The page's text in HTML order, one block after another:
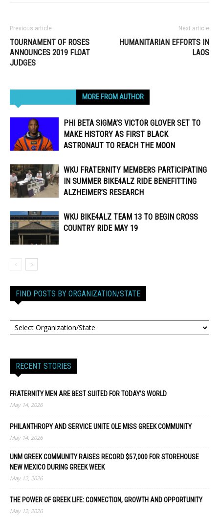
Previous article
TOURNAMENT OF ROSES
ANNOUNCES 2019 FLOAT
JUDGES
Next article
HUMANITARIAN EFFORTS IN
LAOS
MORE FROM AUTHOR
PHI BETA SIGMA’S VICTOR GLOVER SET TO
MAKE HISTORY AS FIRST BLACK
ASTRONAUT TO REACH THE MOON
WKU FRATERNITY MEMBERS PARTICIPATING
IN SUMMER BIKE4ALZ RIDE BENEFITTING
ALZHEIMER’S RESEARCH
WKU BIKE4ALZ TEAM 13 TO BEGIN CROSS
COUNTRY RIDE MAY 19
FIND POSTS BY ORGANIZATION/STATE
RECENT STORIES
FRATERNITY MEN ARE BEST SUITED FOR TODAY’S WORLD
May 14, 2026
PHILANTHROPY AND SERVICE UNITE OLE MISS GREEK COMMUNITY
May 14, 2026
UNM GREEK COMMUNITY RAISES RECORD $57,000 FOR STOREHOUSE
NEW MEXICO DURING GREEK WEEK
May 12, 2026
THE POWER OF GREEK LIFE: CONNECTION, GROWTH AND OPPORTUNITY
May 12, 2026